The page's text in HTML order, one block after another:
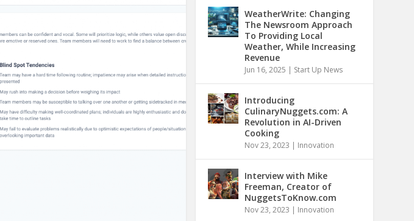
WeatherWrite: Changing
The Newsroom Approach
To Providing Local
Weather, While Increasing
Revenue
Jun 16, 2025 | Start Up News
Introducing
CulinaryNuggets.com: A
Revolution in AI-Driven
Cooking
Nov 23, 2023 | Innovation
Interview with Mike
Freeman, Creator of
NuggetsToKnow.com
Nov 23, 2023 | Innovation